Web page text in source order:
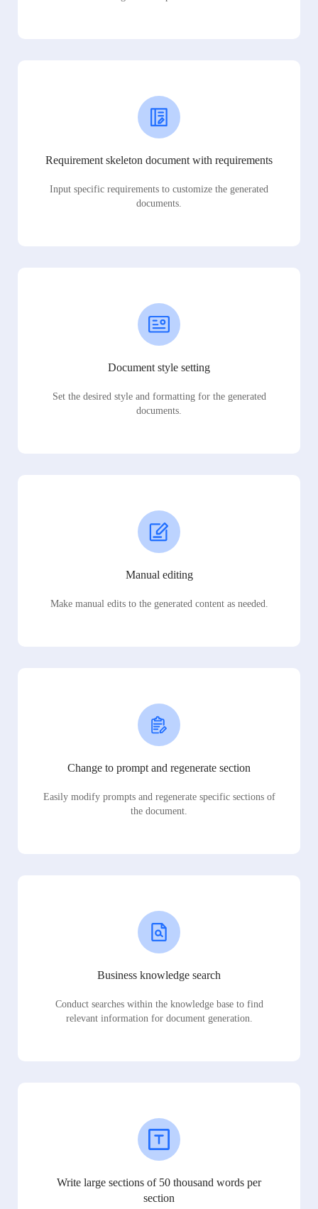
Requirement skeleton document with requirements
Input specific requirements to customize the generated
documents.
Document style setting
Set the desired style and formatting for the generated
documents.
Manual editing
Make manual edits to the generated content as needed.
Change to prompt and regenerate section
Easily modify prompts and regenerate specific sections of
the document.
Business knowledge search
Conduct searches within the knowledge base to find
relevant information for document generation.
Write large sections of 50 thousand words per
section